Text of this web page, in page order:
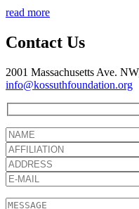
read more
Contact Us
2001 Massachusetts Ave.
info@kossuthfoundation.org